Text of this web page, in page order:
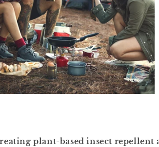
plant-based insect